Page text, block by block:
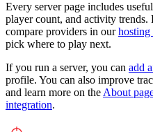
Every server page includes
player count, and activity trends.
compare providers in ourhosting
pick where to play next.
If you run a server, you can add
profile. You can also improve
and learn more on the About
integration.